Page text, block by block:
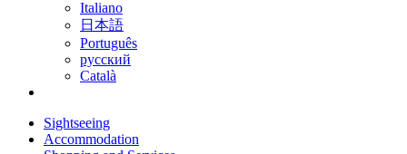
Italiano
日本語
Português
русский
Català
Sightseeing
Accommodation